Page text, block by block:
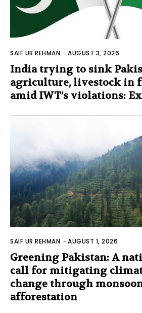
SAIF UR REHMAN -AUGUST 3, 2026
India trying to sink
agriculture, livestock in
amid IWT’s violations:
SAIF UR REHMAN -AUGUST 1, 2026
Greening Pakistan: A
call for mitigating
change through
afforestation